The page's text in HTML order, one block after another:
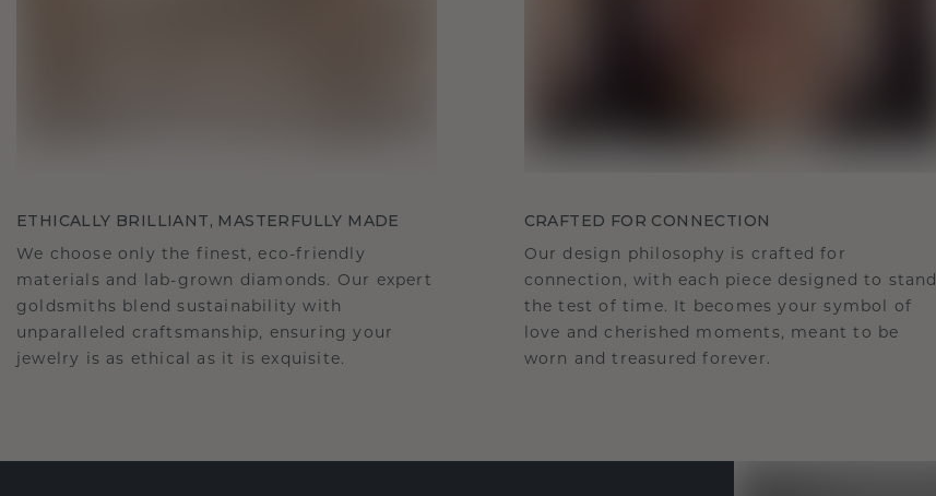
ETHICALLY BRILLIANT, MASTERFULLY MADE
We choose only the finest, eco-friendly
materials and lab-grown diamonds. Our expert
goldsmiths blend sustainability with
unparalleled craftsmanship, ensuring your
jewelry is as ethical as it is exquisite.
CRAFTED FOR CONNECTION
Our design philosophy is crafted for
connection, with each piece designed to stand
the test of time. It becomes your symbol of
love and cherished moments, meant to be
worn and treasured forever.